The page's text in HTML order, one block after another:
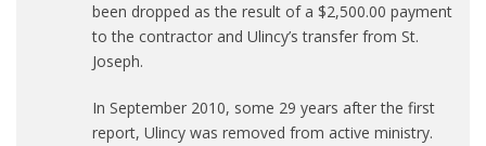
been dropped as the result of a $2,500.00 payment
to the contractor and Ulincy’s transfer from St.
Joseph.
In September 2010, some 29 years after the first
report, Ulincy was removed from active ministry.